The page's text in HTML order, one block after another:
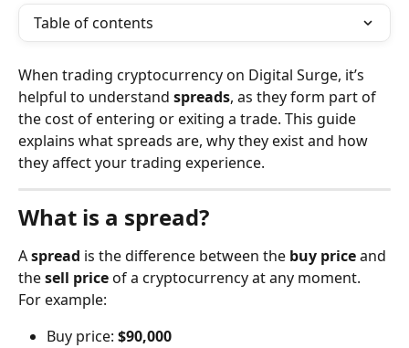
Table of contents
When trading cryptocurrency on Digital Surge, it’s
helpful to understand spreads, as they form part of
the cost of entering or exiting a trade. This guide
explains what spreads are, why they exist and how
they affect your trading experience.
What is a spread?
A spread is the difference between the buy price and
the sell price of a cryptocurrency at any moment.
For example:
Buy price: $90,000